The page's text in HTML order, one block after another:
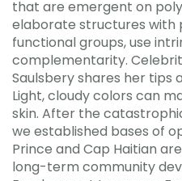
that are emergent on
elaborate structures with
functional groups, use
complementarity.
Saulsbery shares her tips
Light, cloudy colors can
skin. After the
we established bases of
Prince and Cap Haitian
long-term community